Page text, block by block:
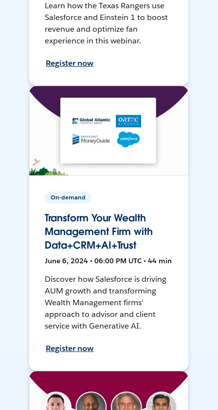
Learn how the Texas Rangers use
Salesforce and Einstein 1 to boost
revenue and optimize fan
experience in this webinar.
Register now
On-demand
Transform Your Wealth
Management Firm with
Data+CRM+AI+Trust
June 6, 2024 • 06:00 PM UTC • 44 min
Discover how Salesforce is driving
AUM growth and transforming
Wealth Management firms'
approach to advisor and client
service with Generative AI.
Register now